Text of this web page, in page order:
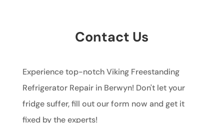
Contact Us
Experience top-notch Viking Freestanding
Refrigerator Repair in Berwyn! Don't let your
fridge suffer, fill out our form now and get it
fixed by the experts!